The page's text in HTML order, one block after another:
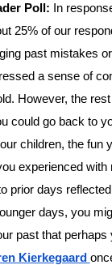
Poll: In
25% of our
past mistakes
a sense of
However, the
could go back to
children, the fun
experienced
prior days
days, you
past that
Kierkegaard